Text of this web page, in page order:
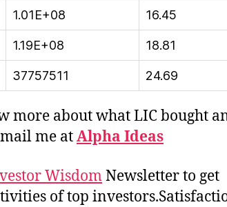
1.01E+08 16.45
1.19E+08 18.81
37757511 24.69
more about what LIC bought
me atAlpha Ideas
WisdomNewsletter to get
of top